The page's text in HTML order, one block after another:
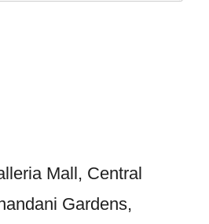
Mall, Central
Gardens,